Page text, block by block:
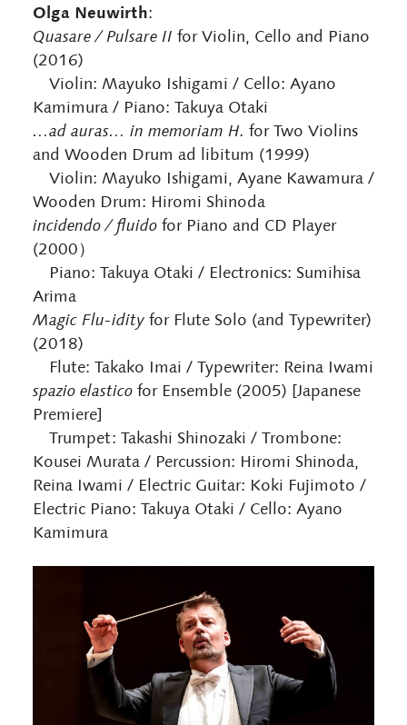
Olga Neuwirth:
Quasare / Pulsare II for Violin, Cello and Piano
(2016)
Violin: Mayuko Ishigami / Cello: Ayano
Kamimura / Piano: Takuya Otaki
…ad auras… in memoriam H. for Two Violins
and Wooden Drum ad libitum (1999)
Violin: Mayuko Ishigami, Ayane Kawamura /
Wooden Drum: Hiromi Shinoda
incidendo / fluidofor Piano and CD Player
(2000）
Piano: Takuya Otaki / Electronics: Sumihisa
Arima
Magic Flu-idityfor Flute Solo (and Typewriter)
(2018)
Flute: Takako Imai / Typewriter: Reina Iwami
spazio elasticofor Ensemble (2005) [Japanese
Premiere]
Trumpet: Takashi Shinozaki / Trombone:
Kousei Murata / Percussion: Hiromi Shinoda,
Reina Iwami / Electric Guitar: Koki Fujimoto /
Electric Piano: Takuya Otaki / Cello: Ayano
Kamimura